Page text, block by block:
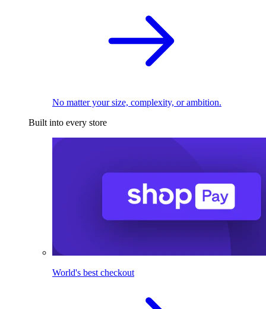
No matter your size, complexity, or ambition.
Built into every store
World's best checkout